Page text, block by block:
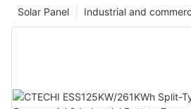
Industrial and
Solar Panel